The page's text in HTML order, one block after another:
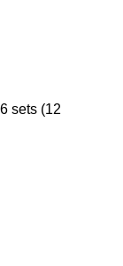
sets (12